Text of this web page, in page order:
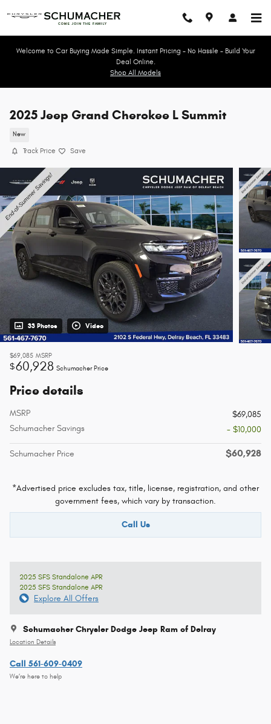
Welcome to Car Buying Made Simple. Instant Pricing - No Hassle - Build Your
Deal Online.
Shop All Models
2025 Jeep Grand Cherokee L Summit
New
Track Price Save
33 Photos Video
$69,085 MSRP
$60,928 Schumacher Price
Price details
MSRP
$69,085
Schumacher Savings
- $10,000
Schumacher Price $60,928
*Advertised price excludes tax, title, license, registration, and other
government fees, which vary by transaction.
Call Us
2025 SFS Standalone APR
2025 SFS Standalone APR
Explore All Offers
Schumacher Chrysler Dodge Jeep Ram of Delray
Location Details
Call 561-609-0409
We’re here to help